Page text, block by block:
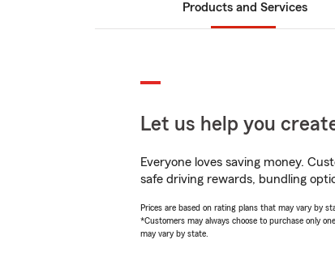
Products and Services
Let us help you
Everyone loves saving money.
safe driving rewards, bundling
Prices are based on rating plans that may vary by
*Customers may always choose to purchase only
may vary by state.